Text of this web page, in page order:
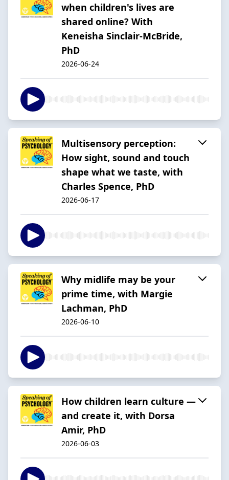
when children's lives are
shared online? With
Keneisha Sinclair-McBride,
PhD
2026-06-24
Multisensory perception:
How sight, sound and touch
shape what we taste, with
Charles Spence, PhD
2026-06-17
Why midlife may be your
prime time, with Margie
Lachman, PhD
2026-06-10
How children learn culture —
and create it, with Dorsa
Amir, PhD
2026-06-03